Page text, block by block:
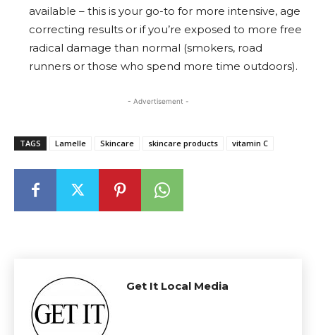
available – this is your go-to for more intensive, age
correcting results or if you’re exposed to more free
radical damage than normal (smokers, road
runners or those who spend more time outdoors).
- Advertisement -
TAGS Lamelle Skincare skincare products vitamin C
Get It Local Media